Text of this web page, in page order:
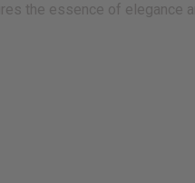
the essence of